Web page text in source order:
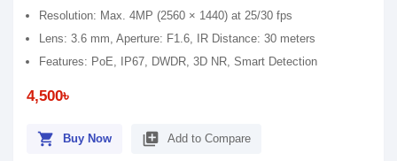
Resolution: Max. 4MP (2560 × 1440) at 25/30 fps
Lens: 3.6 mm, Aperture: F1.6, IR Distance: 30 meters
Features: PoE, IP67, DWDR, 3D NR, Smart Detection
4,500৳
shopping_cart Buy Now library_add Add to Compare